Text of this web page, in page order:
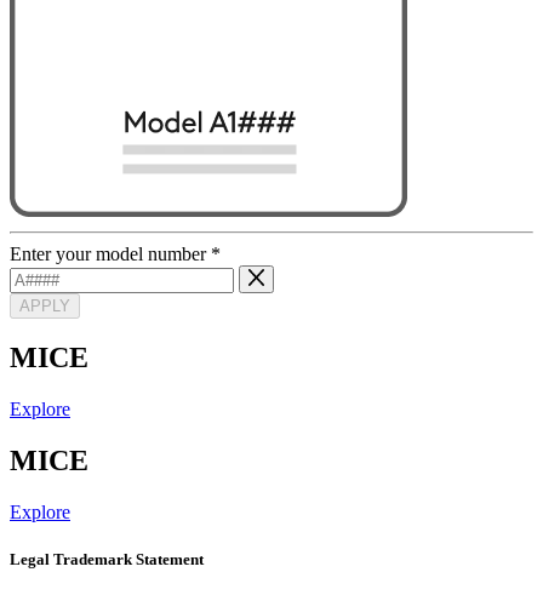
Enter your model number *
APPLY
MICE
Explore
MICE
Explore
Legal Trademark Statement